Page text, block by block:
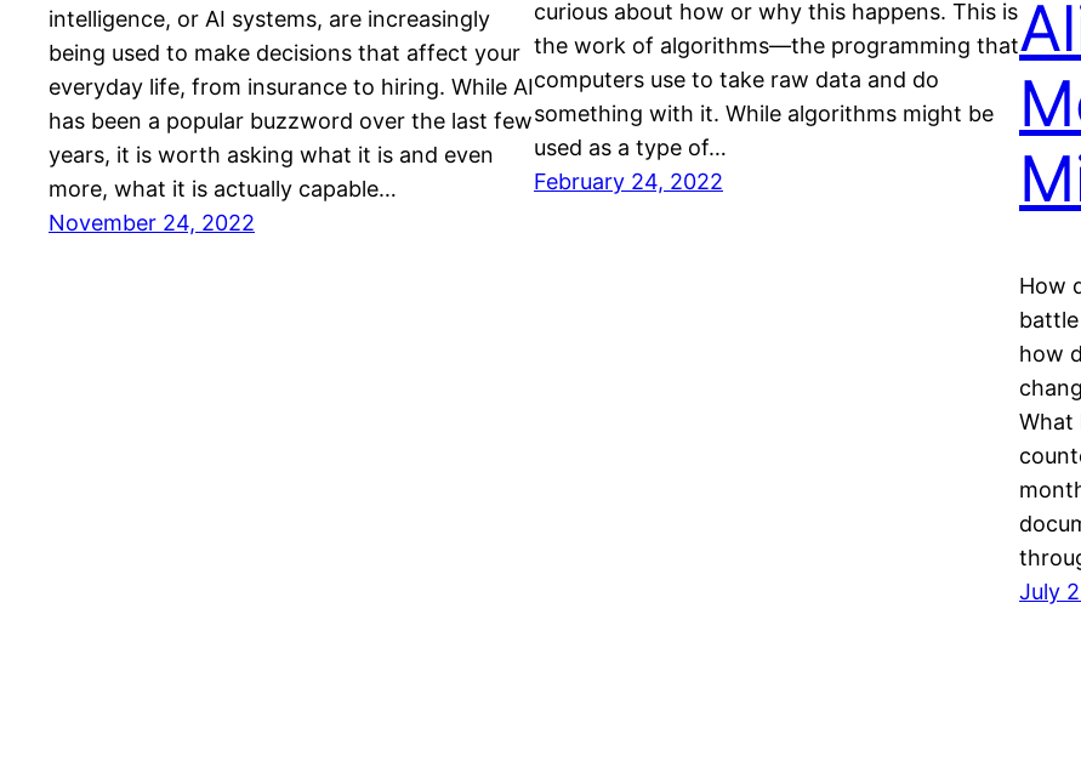
intelligence, or AI systems, are increasingly
being used to make decisions that affect your
everyday life, from insurance to hiring. While AI
has been a popular buzzword over the last few
years, it is worth asking what it is and even
more, what it is actually capable…
November 24, 2022
curious about how or why this happens. This is
the work of algorithms—the programming that
computers use to take raw data and do
something with it. While algorithms might be
used as a type of…
February 24, 2022
How
how
What
July